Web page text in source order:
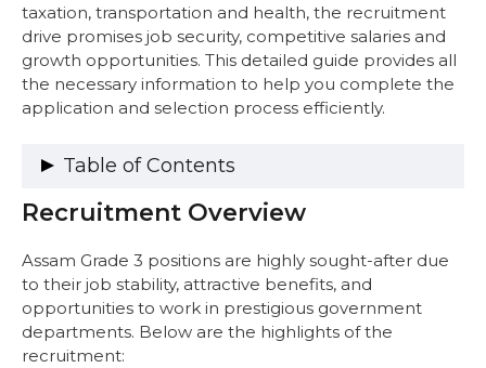
taxation, transportation and health, the recruitment
drive promises job security, competitive salaries and
growth opportunities. This detailed guide provides all
the necessary information to help you complete the
application and selection process efficiently.
Table of Contents
Recruitment Overview
Important Dates
Eligibility Criteria
1. Citizenship Requirements
2. Educational Qualifications
3. Age Limit
Recruitment Overview
Assam Grade 3 positions are highly sought-after due
to their job stability, attractive benefits, and
opportunities to work in prestigious government
departments. Below are the highlights of the
recruitment: